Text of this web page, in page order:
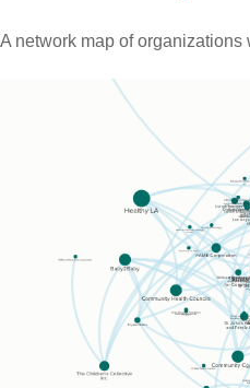
A network map of organizations